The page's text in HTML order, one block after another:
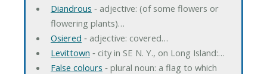
Diandrous ‐ adjective: (of some flowers or
flowering plants)…
Osiered ‐ adjective: covered…
Levittown ‐ city in SE N. Y., on Long Island:…
False colours ‐ plural noun: a flag to which